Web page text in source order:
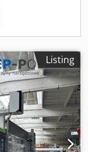
to get a
or
in Łódź.
Listing